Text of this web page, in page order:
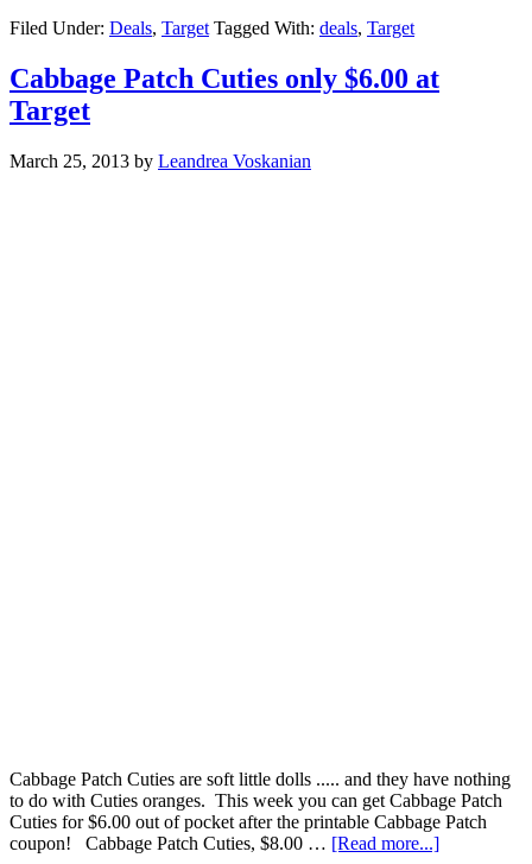
Filed Under: Deals, Target Tagged With: deals, Target
Cabbage Patch Cuties only $6.00 at
Target
March 25, 2013 by Leandrea Voskanian
Cabbage Patch Cuties are soft little dolls ..... and they have nothing
to do with Cuties oranges. This week you can get Cabbage Patch
Cuties for $6.00 out of pocket after the printable Cabbage Patch
coupon! Cabbage Patch Cuties, $8.00 … [Read more...]